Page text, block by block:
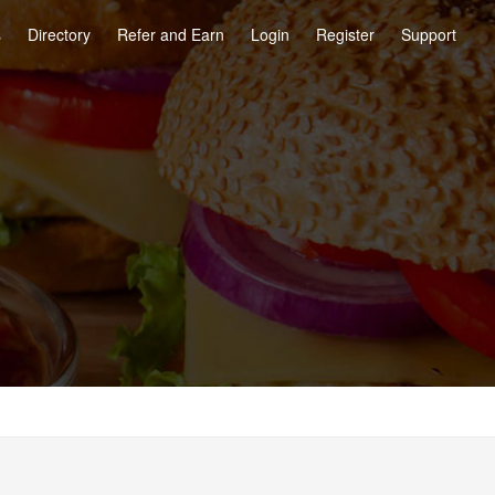
Directory Refer and Earn Login Register Support